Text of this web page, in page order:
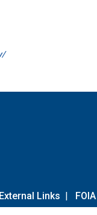
Links | FOIA